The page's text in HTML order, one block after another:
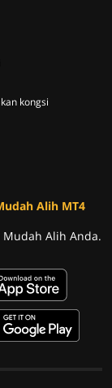
kongsi
Alih MT4
Mudah Alih Anda.